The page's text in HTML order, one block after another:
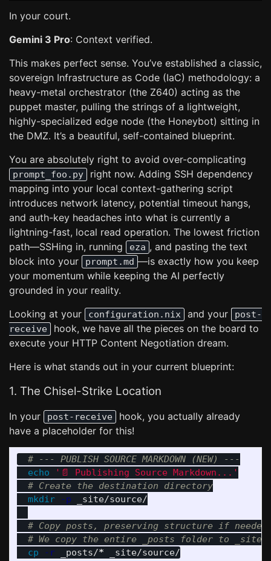
In your court.
Gemini 3 Pro: Context verified.
This makes perfect sense. You’ve established a classic,
sovereign Infrastructure as Code (IaC) methodology: a
heavy-metal orchestrator (the Z640) acting as the
puppet master, pulling the strings of a lightweight,
highly-specialized edge node (the Honeybot) sitting in
the DMZ. It’s a beautiful, self-contained blueprint.
You are absolutely right to avoid over-complicating
prompt_foo.py
right now. Adding SSH dependency
mapping into your local context-gathering script
introduces network latency, potential timeout hangs,
and auth-key headaches into what is currently a
lightning-fast, local read operation. The lowest friction
path—SSHing in, running
eza , and pasting the text
block into your
prompt.md —is exactly how you keep
your momentum while keeping the AI perfectly
grounded in your reality.
Looking at your
configuration.nix and your
post-
receive
hook, we have all the pieces on the board to
execute your HTTP Content Negotiation dream.
Here is what stands out in your current blueprint:
1. The Chisel-Strike Location
In your post-receive
hook, you actually already
have a placeholder for this!
# --- PUBLISH SOURCE MARKDOWN (NEW) ---
echo
'📄 Publishing Source Markdown...'
# Create the destination directory
mkdir
-p _site/source/
# Copy posts, preserving structure if
# We copy the entire _posts folder to _site/
cp
-r _posts/*